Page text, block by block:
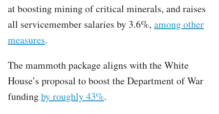
at boosting mining of critical minerals, and raises
all servicemember salaries by 3.6%, among other
measures.
The mammoth package aligns with the White
House’s proposal to boost the Department of War
fundingby roughly 43%.